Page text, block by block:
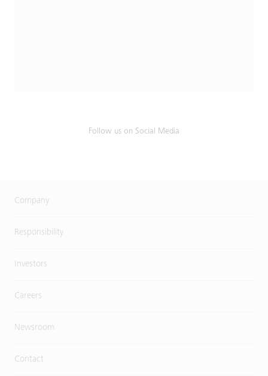
Follow us on Social Media
Company
Responsibility
Investors
Careers
Newsroom
Contact